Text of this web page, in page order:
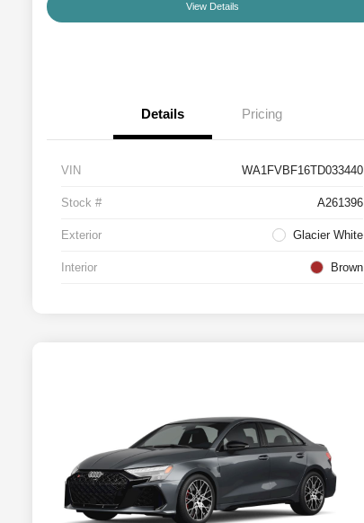
View Details
Details Pricing
VIN WA1FVBF16TD033440
Stock # A261396
Exterior Glacier White
Interior Brown